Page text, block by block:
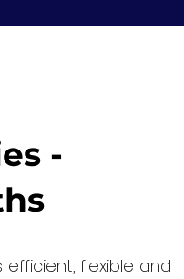
-
flexible and